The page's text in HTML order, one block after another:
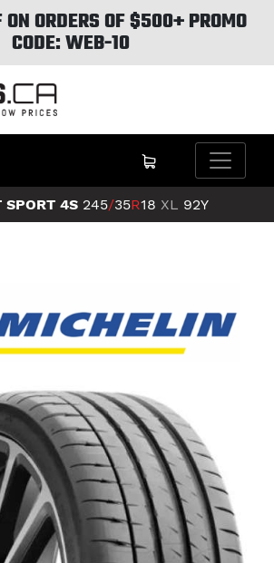
ORDERS OF $500+ PROMO
CODE: WEB-10
SPORT 4S 245/35R18 XL 92Y